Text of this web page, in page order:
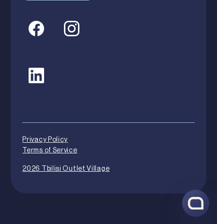
Privacy Policy
Terms of Service
2026 Tbilisi Outlet Village